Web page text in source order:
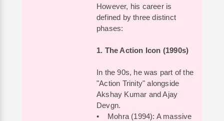
However, his career is
defined by three distinct
phases:
1. The Action Icon (1990s)
In the 90s, he was part of the
"Action Trinity" alongside
Akshay Kumar and Ajay
Devgn.
• Mohra (1994): A massive